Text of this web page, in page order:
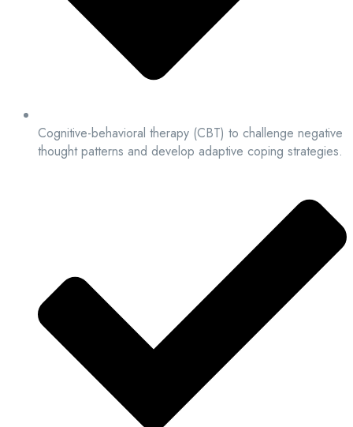
Cognitive-behavioral therapy (CBT) to challenge negative
thought patterns and develop adaptive coping strategies.